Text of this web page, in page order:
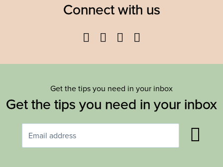
Connect with us
Facebook
TwitterYouTube
Get the tips you need in your inbox
Get the tips you need in your inbox